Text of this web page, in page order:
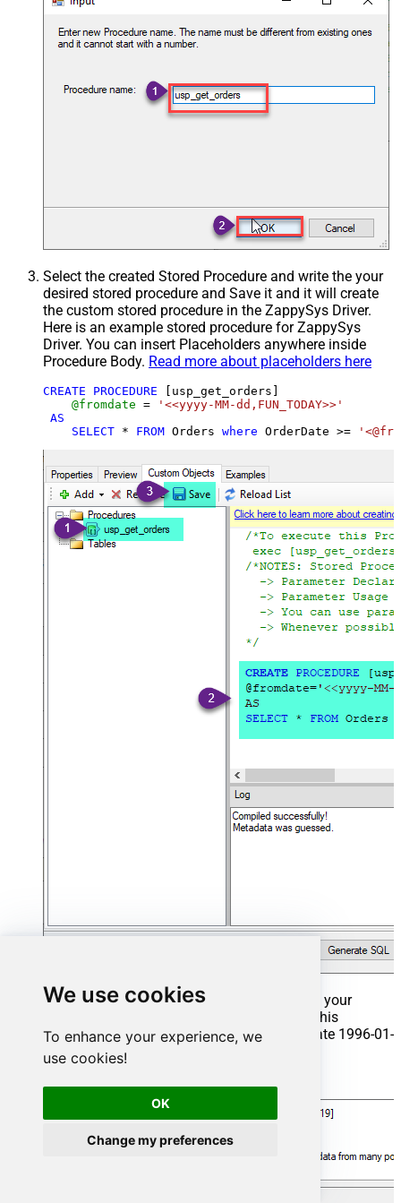
We use cookies
To enhance your experience, we
use cookies!
OK
Change my preferences
Select the created Stored Procedure and write the your
desired stored procedure and Save it and it will create
the custom stored procedure in the ZappySys Driver.
Here is an example stored procedure for ZappySys
Driver. You can insert Placeholders anywhere inside
Procedure Body. Read more about placeholders here
CREATE PROCEDURE [usp_get_orders]
@fromdate =
'<<yyyy-MM-dd,FUN_TODAY>>'
AS
SELECT * FROM Orders where OrderDate >=
That's it now go to Preview Tab and Execute your
Stored Procedure using Exec Command. In this
example it will extract the orders from the date 1996-01-
01: